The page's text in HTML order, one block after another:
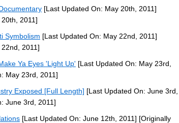
[Last Updated On: May 20th, 2011]
2011]
Symbolism [Last Updated On: May 22nd, 2011]
2011]
Ya Eyes 'Light Up' [Last Updated On: May 23rd,
May 23rd, 2011]
Exposed [Full Length] [Last Updated On: June 3rd,
June 3rd, 2011]
[Last Updated On: June 12th, 2011] [Originally